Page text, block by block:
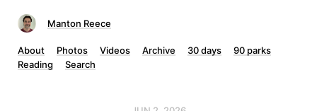
Manton Reece
About Photos Videos Archive 30 days
90 parks
Reading
Search